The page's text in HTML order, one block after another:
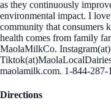
as they continuously
environmental impact. I
community that consumers
health comes from family
MaolaMilkCo.
maolamilk.com. 1-844-
Directions